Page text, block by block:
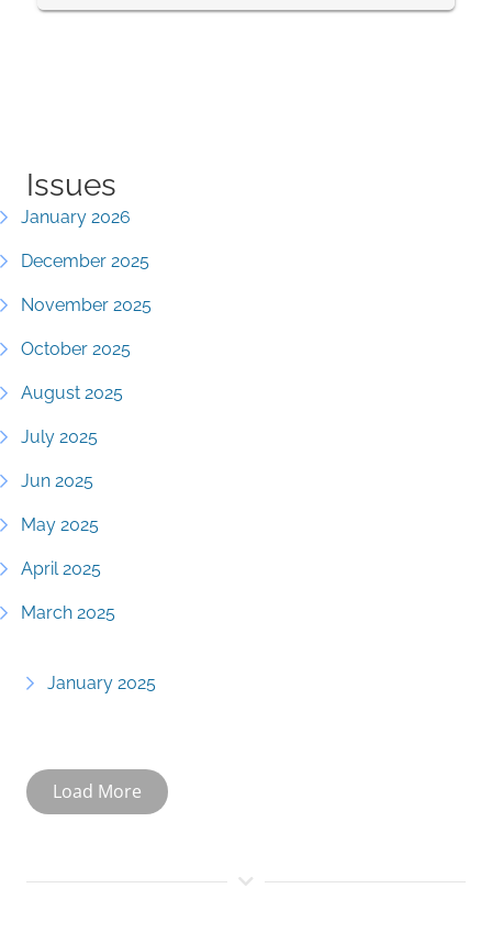
Issues
January 2026
December 2025
November 2025
October 2025
August 2025
July 2025
Jun 2025
May 2025
April 2025
March 2025
January 2025
Load More